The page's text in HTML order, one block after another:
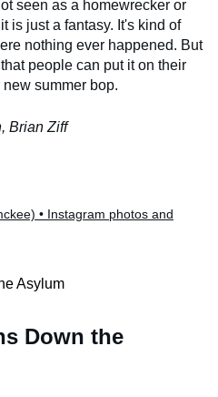
seen as a homewrecker or
is just a fantasy. It's kind of
nothing ever happened. But
people can put it on their
summer bop.
Brian Ziff
• Instagram photos and
Down the